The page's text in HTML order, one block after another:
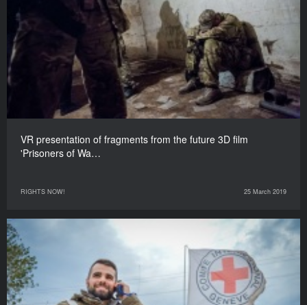
VR presentation of fragments from the future 3D film
'Prisoners of Wa…
RIGHTS NOW! 25 March 2019